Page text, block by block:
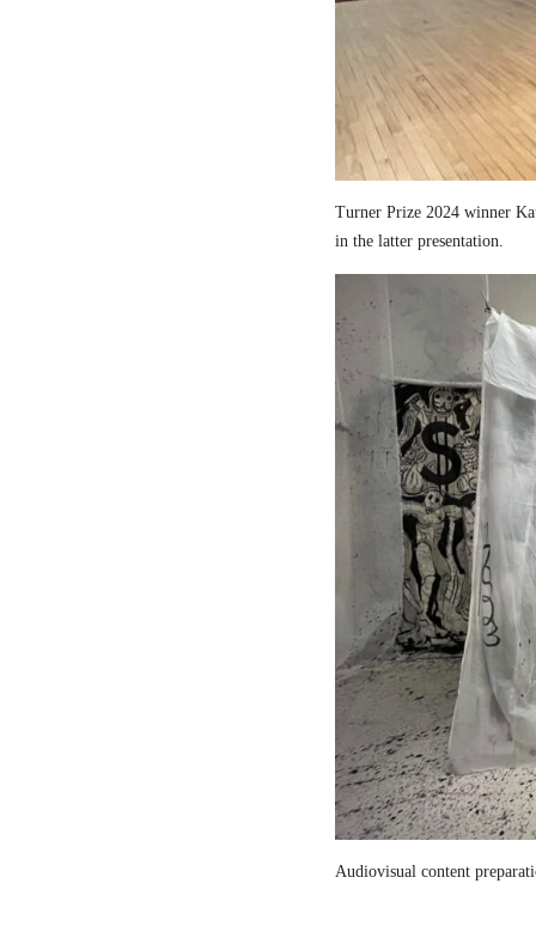
Turner Prize 2024 winner
in the latter presentation.
Audiovisual content